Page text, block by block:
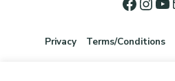
Privacy Terms/Conditions